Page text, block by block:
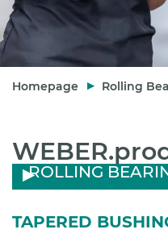
Homepage Rolling
ROLLING
TAPERED